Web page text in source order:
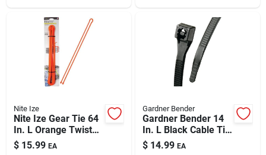
Nite Ize
Nite Ize Gear Tie 64
In. L Orange Twist
Ties 1 Pk
$ 15.99 EA
Gardner Bender
Gardner Bender 14
In. L Black Cable Tie
100 Pk
$ 14.99 EA